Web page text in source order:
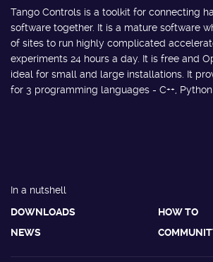
Tango Controls is a toolkit for connecting
software together. It is a mature software
of sites to run highly complicated
experiments 24 hours a day. It is free and
ideal for small and large installations. It
for 3 programming languages - C++,
In a nutshell
DOWNLOADS
HOW TO
NEWS